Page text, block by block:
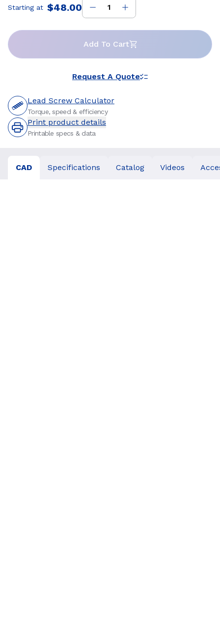
Price:
Starting at $48.00
Add To Cart
Request A Quote
Lead Screw Calculator
Torque, speed & efficiency
Print product details
Printable specs & data
CAD Specifications Catalog Videos